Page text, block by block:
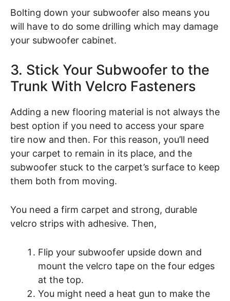
Bolting down your subwoofer also means you
will have to do some drilling which may damage
your subwoofer cabinet.
3. Stick Your Subwoofer to the
Trunk With Velcro Fasteners
Adding a new flooring material is not always the
best option if you need to access your spare
tire now and then. For this reason, you’ll need
your carpet to remain in its place, and the
subwoofer stuck to the carpet’s surface to keep
them both from moving.
You need a firm carpet and strong, durable
velcro strips with adhesive. Then,
Flip your subwoofer upside down and
mount the velcro tape on the four edges
at the top.
You might need a heat gun to make the